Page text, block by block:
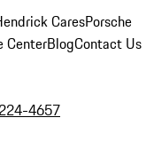
CaresPorsche
CenterBlogContact Us
4657